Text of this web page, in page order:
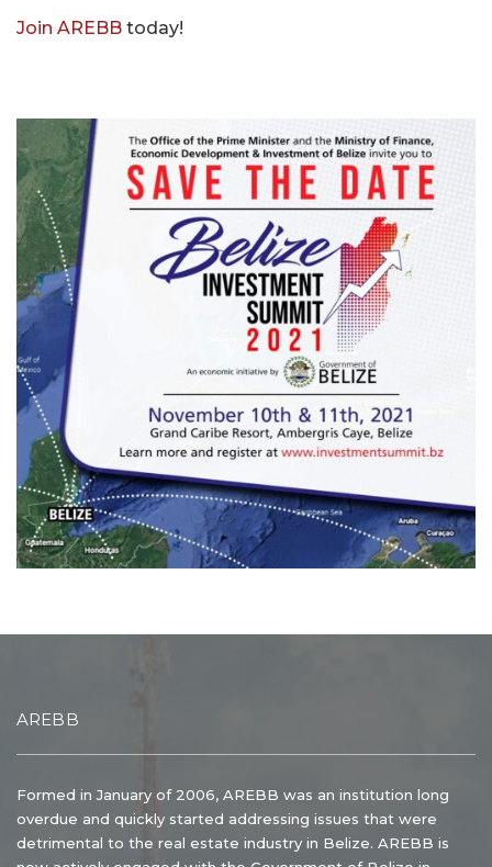
Join AREBB today!
AREBB
Formed in January of 2006, AREBB was an institution long
overdue and quickly started addressing issues that were
detrimental to the real estate industry in Belize. AREBB is